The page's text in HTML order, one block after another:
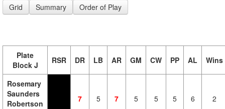
Grid Summary Order of Play
Plate
Block J
RSR DR LB AR GM CW PP AL Wins
Rosemary
Saunders
Robertson
7 5 7 5 5 5 6 2